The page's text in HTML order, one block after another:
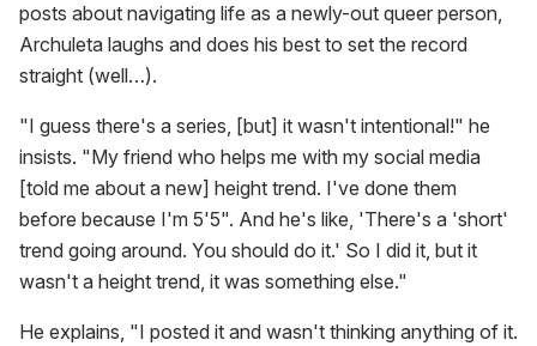
posts about navigating life as a newly-out queer person,
Archuleta laughs and does his best to set the record
straight (well…).
"I guess there's a series, [but] it wasn't intentional!" he
insists. "My friend who helps me with my social media
[told me about a new] height trend. I've done them
before because I'm 5'5". And he's like, 'There's a 'short'
trend going around. You should do it.' So I did it, but it
wasn't a height trend, it was something else."
He explains, "I posted it and wasn't thinking anything of it.